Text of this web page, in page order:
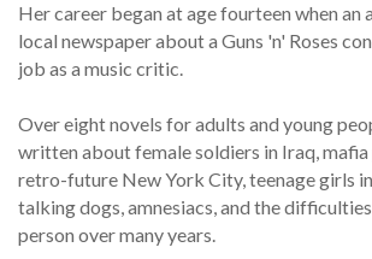
Her career began at age fourteen when an
local newspaper about a Guns 'n' Roses
job as a music critic.
Over eight novels for adults and young
written about female soldiers in Iraq, mafia
retro-future New York City, teenage girls
talking dogs, amnesiacs, and the
person over many years.